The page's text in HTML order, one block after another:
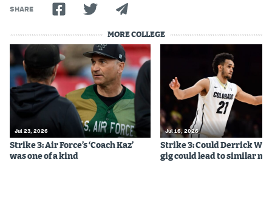
SHARE
MORE COLLEGE
Jul 23, 2026
Strike 3: Air Force’s ‘Coach Kaz’
was one of a kind
Jul 16, 2026
Strike 3: Could Derrick
gig could lead to similar